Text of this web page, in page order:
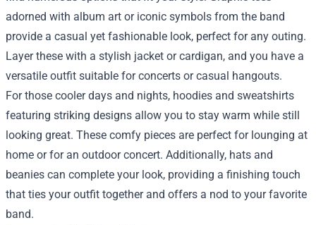
adorned with album art or iconic symbols from the band
provide a casual yet fashionable look, perfect for any outing.
Layer these with a stylish jacket or cardigan, and you have a
versatile outfit suitable for concerts or casual hangouts.
For those cooler days and nights, hoodies and sweatshirts
featuring striking designs allow you to stay warm while still
looking great. These comfy pieces are perfect for lounging at
home or for an outdoor concert. Additionally, hats and
beanies can complete your look, providing a finishing touch
that ties your outfit together and offers a nod to your favorite
band.